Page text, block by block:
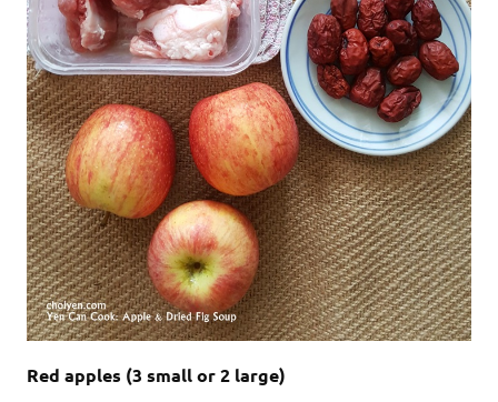
Red apples (3 small or 2 large)